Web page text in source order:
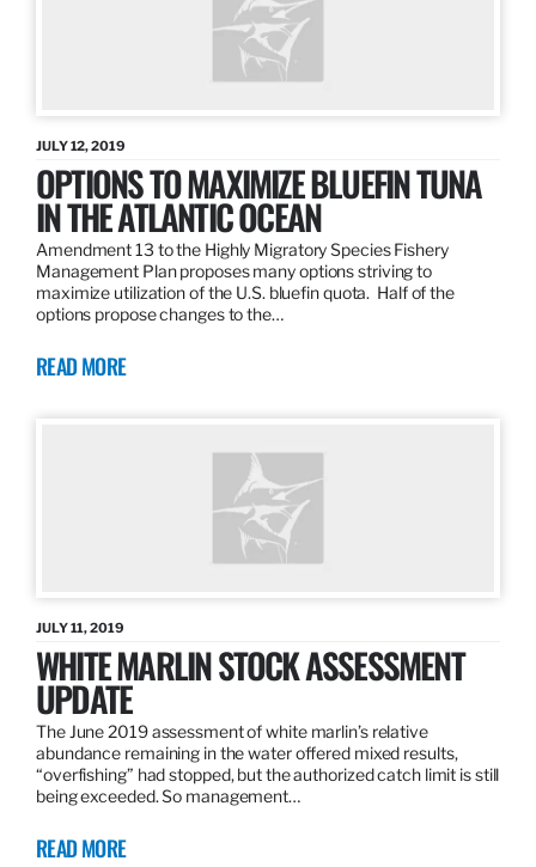
JULY 12, 2019
OPTIONS TO MAXIMIZE BLUEFIN TUNA
IN THE ATLANTIC OCEAN
Amendment 13 to the Highly Migratory Species Fishery
Management Plan proposes many options striving to
maximize utilization of the U.S. bluefin quota. Half of the
options propose changes to the…
READ MORE
JULY 11, 2019
WHITE MARLIN STOCK ASSESSMENT
UPDATE
The June 2019 assessment of white marlin’s relative
abundance remaining in the water offered mixed results,
“overfishing” had stopped, but the authorized catch limit is still
being exceeded. So management…
READ MORE